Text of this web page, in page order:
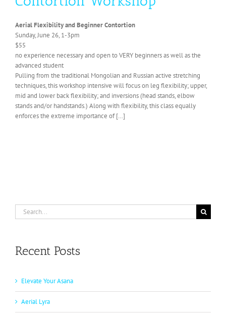
Aerial Flexibility and Beginner Contortion
Sunday, June 26, 1-3pm
$55
no experience necessary and open to VERY beginners as well as the
advanced student
Pulling from the traditional Mongolian and Russian active stretching
techniques, this workshop intensive will focus on leg flexibility; upper,
mid and lower back flexibility; and inversions (head stands, elbow
stands and/or handstands.) Along with flexibility, this class equally
enforces the extreme importance of […]
Search
for:
Recent Posts
Elevate Your Asana
Aerial Lyra